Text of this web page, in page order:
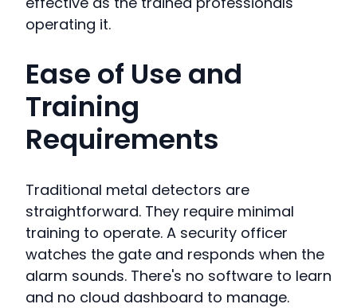
operating it.
Ease of Use and
Training
Requirements
Traditional metal detectors are
straightforward. They require minimal
training to operate. A security officer
watches the gate and responds when the
alarm sounds. There's no software to learn
and no cloud dashboard to manage.